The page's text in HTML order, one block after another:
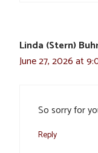
Linda (Stern)
June 27, 2026 at
So sorry for
Reply